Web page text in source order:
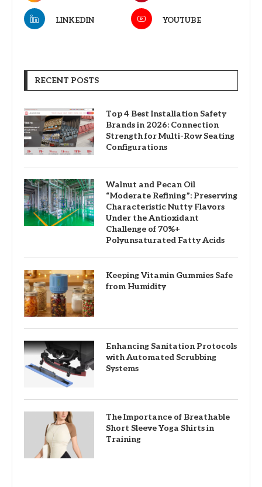
LINKEDIN YOUTUBE
RECENT POSTS
Top 4 Best Installation Safety
Brands in 2026: Connection
Strength for Multi-Row Seating
Configurations
Walnut and Pecan Oil
“Moderate Refining”: Preserving
Characteristic Nutty Flavors
Under the Antioxidant
Challenge of 70%+
Polyunsaturated Fatty Acids
Keeping Vitamin Gummies Safe
from Humidity
Enhancing Sanitation Protocols
with Automated Scrubbing
Systems
The Importance of Breathable
Short Sleeve Yoga Shirts in
Training